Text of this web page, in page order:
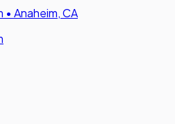
• Anaheim, CA